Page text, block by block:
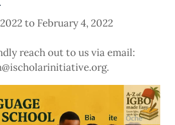
to February 4, 2022
reach out to us via email: